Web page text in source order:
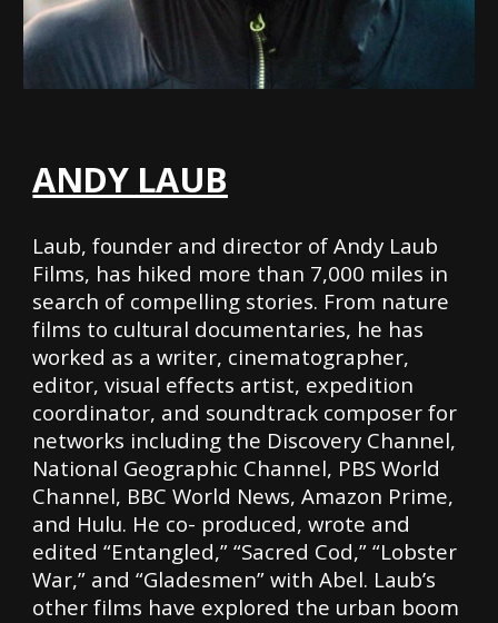
ANDY LAUB
Laub, founder and director of Andy Laub
Films, has hiked more than 7,000 miles in
search of compelling stories. From nature
films to cultural documentaries, he has
worked as a writer, cinematographer,
editor, visual effects artist, expedition
coordinator, and soundtrack composer for
networks including the Discovery Channel,
National Geographic Channel, PBS World
Channel, BBC World News, Amazon Prime,
and Hulu. He co- produced, wrote and
edited “Entangled,” “Sacred Cod,” “Lobster
War,” and “Gladesmen” with Abel. Laub’s
other films have explored the urban boom